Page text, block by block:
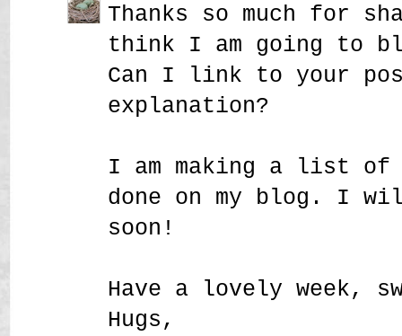
Thanks so much for
think I am going to
Can I link to your
explanation?
I am making a list of
done on my blog. I
soon!
Have a lovely week,
Hugs,